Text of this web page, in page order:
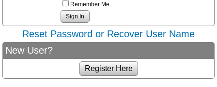
Remember Me
Reset Password or Recover User Name
New User?